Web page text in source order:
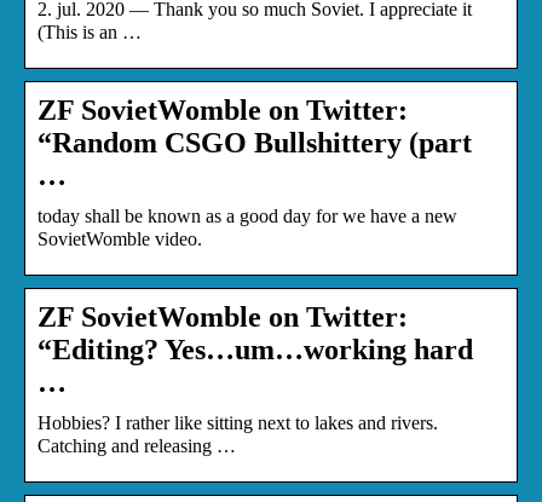
2. jul. 2020 — Thank you so much Soviet. I appreciate it
(This is an …
ZF SovietWomble on Twitter:
“Random CSGO Bullshittery (part
…
today shall be known as a good day for we have a new
SovietWomble video.
ZF SovietWomble on Twitter:
“Editing? Yes…um…working hard
…
Hobbies? I rather like sitting next to lakes and rivers.
Catching and releasing …